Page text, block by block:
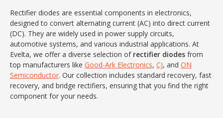
Rectifier diodes are essential components in electronics,
designed to convert alternating current (AC) into direct current
(DC). They are widely used in power supply circuits,
automotive systems, and various industrial applications. At
Evelta, we offer a diverse selection of rectifier diodes from
top manufacturers like Good-Ark Electronics, CJ, and ON
Semiconductor. Our collection includes standard recovery, fast
recovery, and bridge rectifiers, ensuring that you find the right
component for your needs.